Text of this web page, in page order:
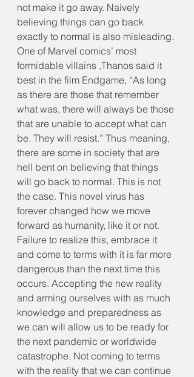
not make it go away. Naively
believing things can go back
exactly to normal is also misleading.
One of Marvel comics’ most
formidable villains ,Thanos said it
best in the film Endgame, “As long
as there are those that remember
what was, there will always be those
that are unable to accept what can
be. They will resist.” Thus meaning,
there are some in society that are
hell bent on believing that things
will go back to normal. This is not
the case. This novel virus has
forever changed how we move
forward as humanity, like it or not.
Failure to realize this, embrace it
and come to terms with it is far more
dangerous than the next time this
occurs. Accepting the new reality
and arming ourselves with as much
knowledge and preparedness as
we can will allow us to be ready for
the next pandemic or worldwide
catastrophe. Not coming to terms
with the reality that we can continue